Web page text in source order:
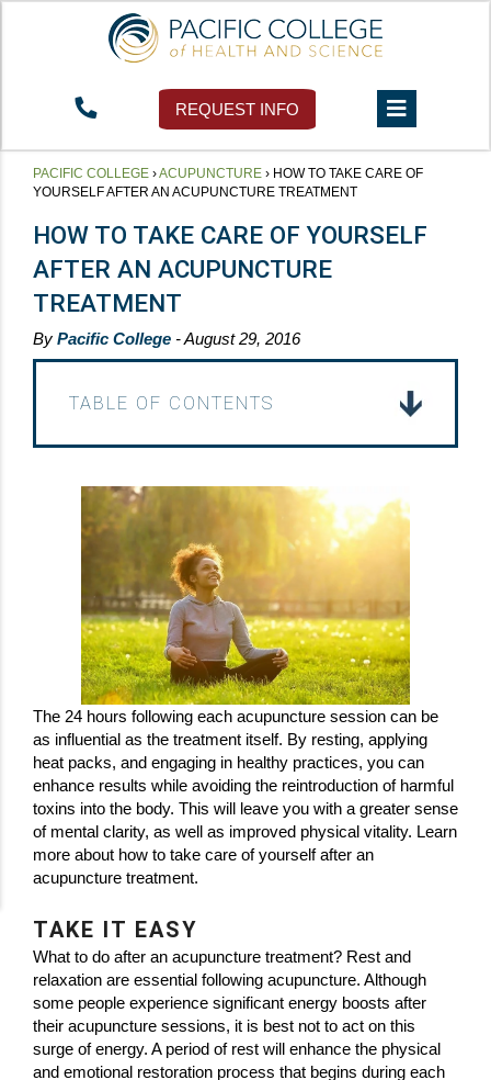
REQUEST INFO
PACIFIC COLLEGE ›ACUPUNCTURE › HOW TO TAKE CARE OF
YOURSELF AFTER AN ACUPUNCTURE TREATMENT
HOW TO TAKE CARE OF YOURSELF
AFTER AN ACUPUNCTURE
TREATMENT
By Pacific College - August 29, 2016
TABLE OF CONTENTS
The 24 hours following each acupuncture session can be
as influential as the treatment itself. By resting, applying
heat packs, and engaging in healthy practices, you can
enhance results while avoiding the reintroduction of harmful
toxins into the body. This will leave you with a greater sense
of mental clarity, as well as improved physical vitality. Learn
more about how to take care of yourself after an
acupuncture treatment.
TAKE IT EASY
What to do after an acupuncture treatment? Rest and
relaxation are essential following acupuncture. Although
some people experience significant energy boosts after
their acupuncture sessions, it is best not to act on this
surge of energy. A period of rest will enhance the physical
and emotional restoration process that begins during each